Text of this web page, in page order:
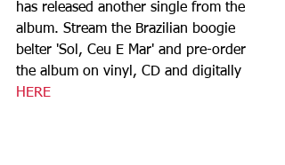
has released another single from the
album. Stream the Brazilian boogie
belter 'Sol, Ceu E Mar' and pre-order
the album on vinyl, CD and digitally
HERE